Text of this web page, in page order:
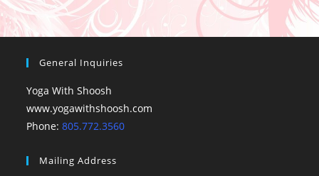
General Inquiries
Yoga With Shoosh
www.yogawithshoosh.com
Phone:805.772.3560
Mailing Address